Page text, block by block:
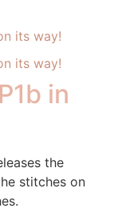
its way!
its way!
in
the
stitches on